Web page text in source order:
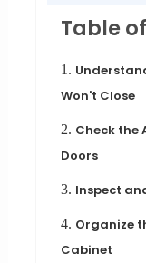
Table
1.
Won't Close
2. Check the
Doors
3. Inspect
4. Organize
Cabinet